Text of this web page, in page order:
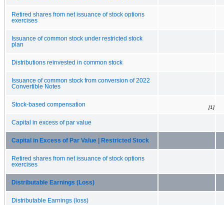
Retired shares from net issuance of stock options
exercises
Issuance of common stock under restricted stock
plan
Distributions reinvested in common stock
Issuance of common stock from conversion of 2022
Convertible Notes
Stock-based compensation [1]
Capital in excess of par value
Capital in Excess of Par Value | Restricted Stock
Retired shares from net issuance of stock options
exercises
Distributable Earnings (Loss)
Distributable Earnings (loss)